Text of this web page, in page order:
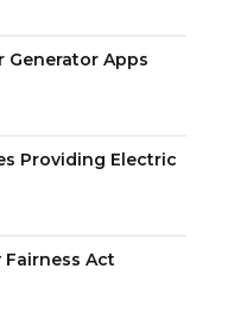
Generator Apps
Providing Electric
Fairness Act